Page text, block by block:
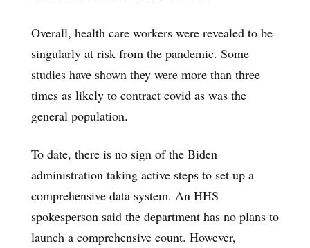
Overall, health care workers were revealed to be
singularly at risk from the pandemic. Some
studies have shown they were more than three
times as likely to contract covid as was the
general population.
To date, there is no sign of the Biden
administration taking active steps to set up a
comprehensive data system. An HHS
spokesperson said the department has no plans to
launch a comprehensive count. However,